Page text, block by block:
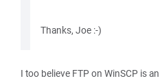
Thanks, Joe :-)
I too believe FTP on WinSCP is